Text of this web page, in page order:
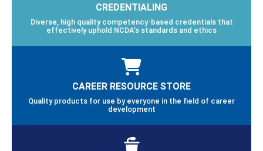
CREDENTIALING
Diverse, high quality competency-based credentials that
effectively uphold NCDA’s standards and ethics
CAREER RESOURCE STORE
Quality products for use by everyone in the field of career
development